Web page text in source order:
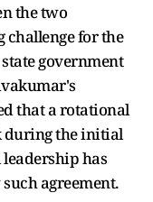
the two
challenge for the
government
that a rotational
during the initial
has
agreement.